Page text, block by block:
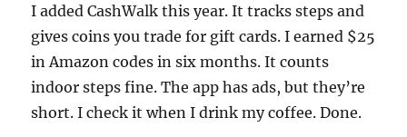
I added CashWalk this year. It tracks steps and
gives coins you trade for gift cards. I earned $25
in Amazon codes in six months. It counts
indoor steps fine. The app has ads, but they’re
short. I check it when I drink my coffee. Done.